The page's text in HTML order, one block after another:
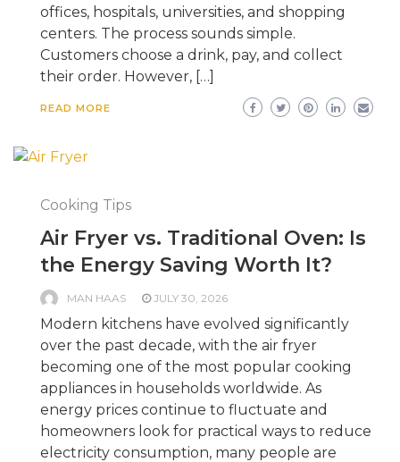
offices, hospitals, universities, and shopping
centers. The process sounds simple.
Customers choose a drink, pay, and collect
their order. However, […]
READ MORE
Cooking Tips
Air Fryer vs. Traditional Oven: Is
the Energy Saving Worth It?
MAN HAAS JULY 30, 2026
Modern kitchens have evolved significantly
over the past decade, with the air fryer
becoming one of the most popular cooking
appliances in households worldwide. As
energy prices continue to fluctuate and
homeowners look for practical ways to reduce
electricity consumption, many people are